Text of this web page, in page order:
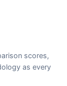
scores,
as every